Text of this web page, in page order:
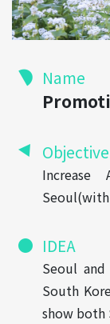
Name
Objective
IDEA
Seoul
South
show both